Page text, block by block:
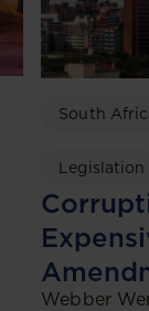
South
Legislation
Webber